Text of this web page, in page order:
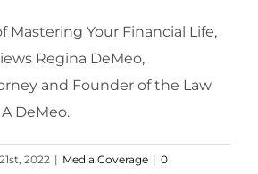
Mastering Your Financial Life,
Regina DeMeo,
and Founder of the Law
DeMeo.
2022 | Media Coverage | 0